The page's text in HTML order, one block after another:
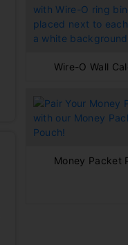
Wire-O Wall
Money Packet